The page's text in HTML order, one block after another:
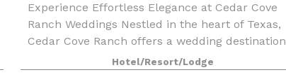
Experience Effortless Elegance at Cedar Cove
Ranch Weddings Nestled in the heart of Texas,
Cedar Cove Ranch offers a wedding destination
that blends breathtaking natural beauty with
unparalleled convenience. With a dedicated
Hotel/Resort/Lodge